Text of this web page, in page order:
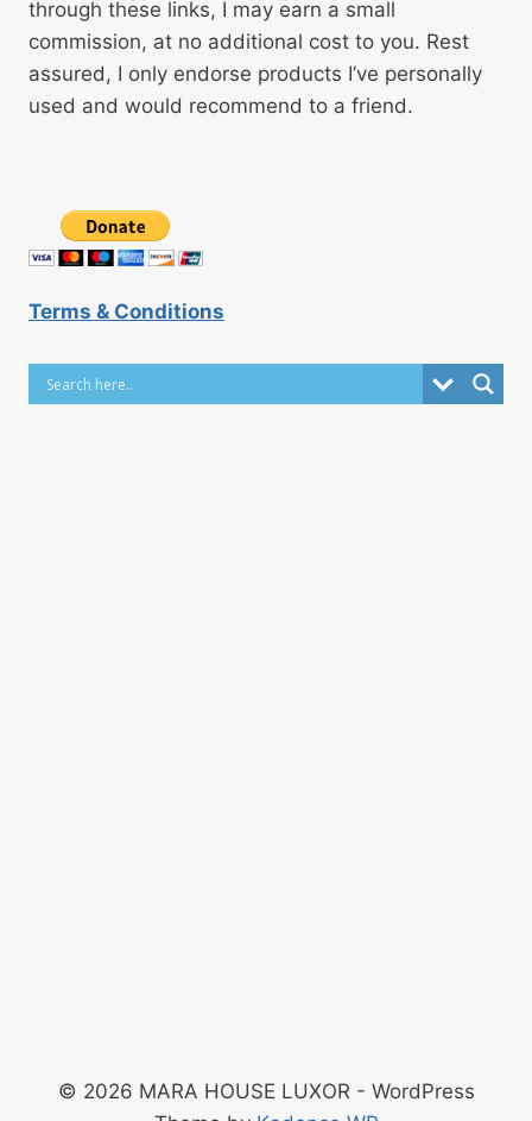
through these links, I may earn a small
commission, at no additional cost to you. Rest
assured, I only endorse products I’ve personally
used and would recommend to a friend.
Terms & Conditions
© 2026 MARA HOUSE LUXOR - WordPress